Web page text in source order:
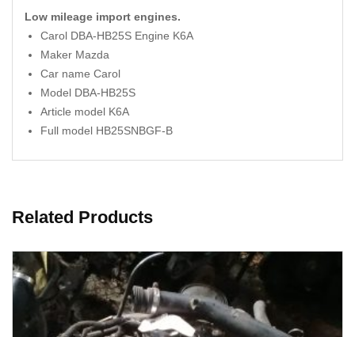
Low mileage import engines.
Carol DBA-HB25S Engine K6A
Maker Mazda
Car name Carol
Model DBA-HB25S
Article model K6A
Full model HB25SNBGF-B
Related Products